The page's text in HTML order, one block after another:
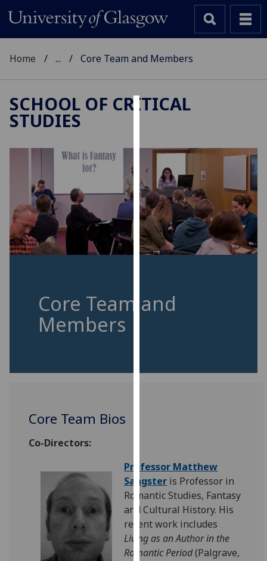
We
cookies
to
improve
user
experience
and
allow
advertising
can
how
we
use
them
on
our
Home ... Core Team and Members
SCHOOL OF CRITICAL
STUDIES
Core Team and
Members
Core Team Bios
Co-Directors:
Professor Matthew
Sangster is Professor in
Romantic Studies, Fantasy
and Cultural History. His
recent work includes
Living as an Author in the
Romantic Period(Palgrave,